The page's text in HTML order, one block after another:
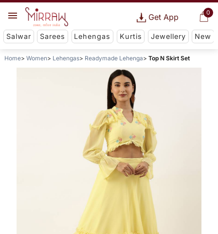
0
Get App
Salwar Sarees Lehengas Kurtis Jewellery New
Home Women Lehengas Readymade Lehenga Top N Skirt Set